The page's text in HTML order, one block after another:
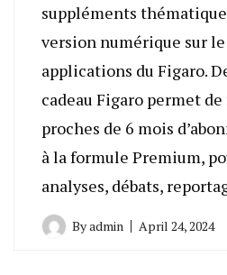
suppléments
version numérique sur
applications du Figaro.
cadeau Figaro permet
proches de 6 mois
à la formule Premium,
analyses, débats,
Byadmin April 24, 2024